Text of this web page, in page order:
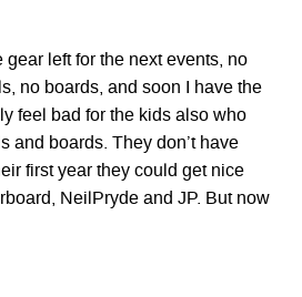
gear left for the next events, no
no boards, and soon I have the
feel bad for the kids also who
and boards. They don’t have
first year they could get nice
NeilPryde and JP. But now